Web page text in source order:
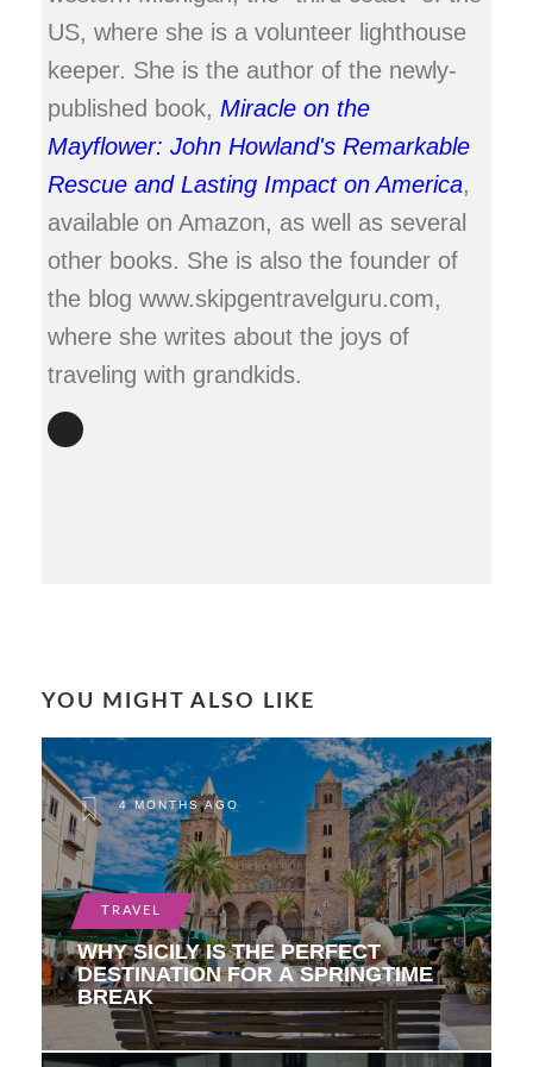
US, where she is a volunteer lighthouse
keeper. She is the author of the newly-
published book, Miracle on the
Mayflower: John Howland's Remarkable
Rescue and Lasting Impact on America,
available on Amazon, as well as several
other books. She is also the founder of
the blog www.skipgentravelguru.com,
where she writes about the joys of
traveling with grandkids.
YOU MIGHT ALSO LIKE
4 MONTHS AGO
TRAVEL
WHY SICILY IS THE PERFECT
DESTINATION FOR A SPRINGTIME
BREAK